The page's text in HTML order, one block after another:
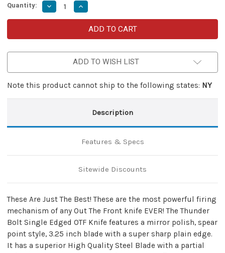
Quantity: Decrease
Quantity
of
Single
Dual
Increase
Quantity
of
Thunder
Bolt
Single
Dual
Action
ADD TO WISH LIST
Note this product cannot ship to the following states: NY
Description
Features & Specs
Sitewide Discounts
These Are Just The Best! These are the most powerful firing
mechanism of any Out The Front knife EVER! The Thunder
Bolt Single Edged OTF Knife features a mirror polish, spear
point style, 3.25 inch blade with a super sharp plain edge.
It has a superior High Quality Steel Blade with a partial